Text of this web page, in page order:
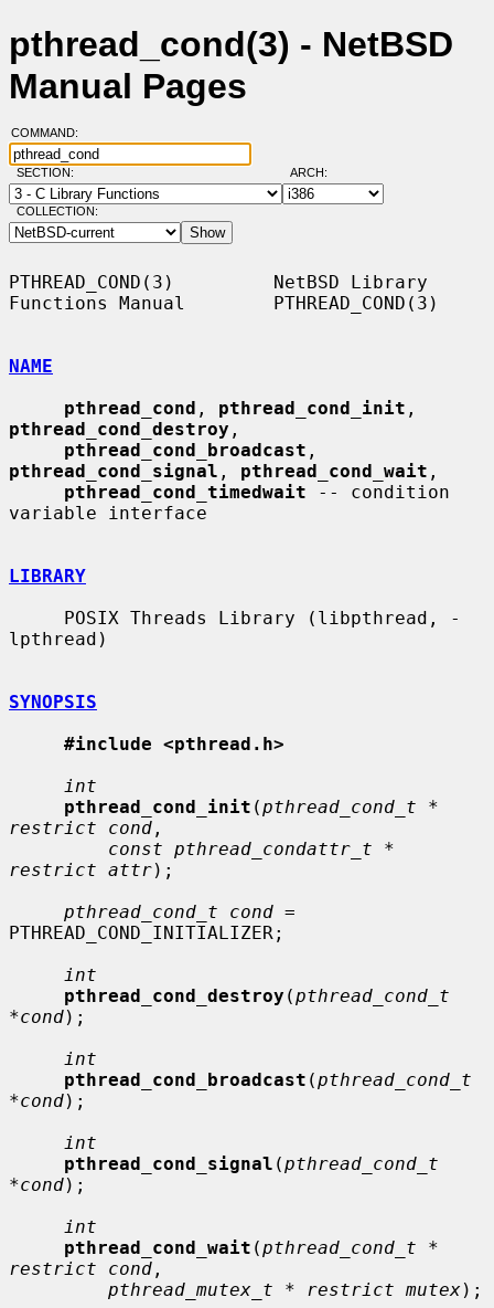
pthread_cond(3) - NetBSD
Manual Pages
COMMAND:
SECTION: ARCH:
COLLECTION:
PTHREAD_COND(3)         NetBSD Library
Functions Manual        PTHREAD_COND(3)
NAME
pthread_cond , pthread_cond_init
pthread_cond_destroy ,
pthread_cond_broadcast
pthread_cond_signal , pthread_cond_wait ,
pthread_cond_timedwait -- condition
variable interface
LIBRARY
lpthread)
SYNOPSIS
#include <pthread.h>
int
pthread_cond_init (pthread_cond_t *
restrict cond ,
const pthread_condattr_t *
restrict attr);
pthread_cond_t cond =
PTHREAD_COND_INITIALIZER;
int
pthread_cond_destroy (pthread_cond_t
*cond);
int
pthread_cond_broadcast (pthread_cond_t
*cond);
int
pthread_cond_signal (pthread_cond_t
*cond);
int
pthread_cond_wait (pthread_cond_t *
restrict cond ,
pthread_mutex_t * restrict mutex);